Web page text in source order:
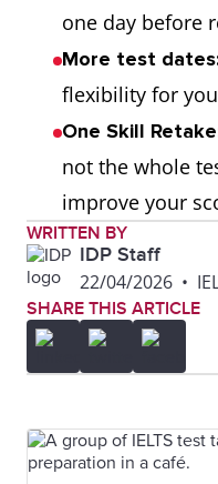
one day before
More test
flexibility for you
One Skill
not the whole
improve your
WRITTEN BY
IDP Staff
22/04/2026 •
SHARE THIS ARTICLE